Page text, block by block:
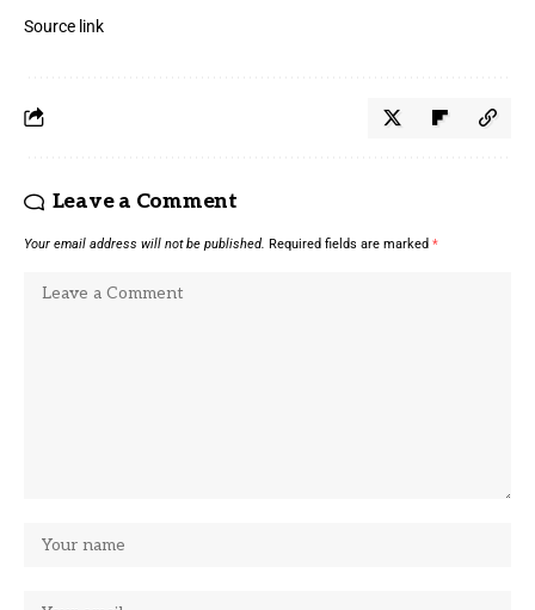
Source link
Leave a Comment
Your email address will not be published. Required fields are marked *